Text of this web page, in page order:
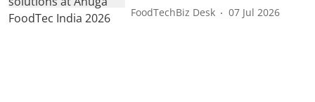
FoodTechBiz Desk 07 Jul 2026